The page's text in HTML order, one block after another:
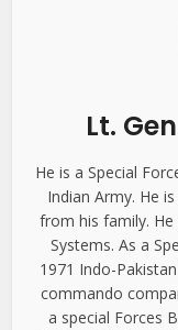
Lt.
He is a Special
Indian Army. He
from his family.
Systems. As a
1971 Indo-
commando
a special Forces